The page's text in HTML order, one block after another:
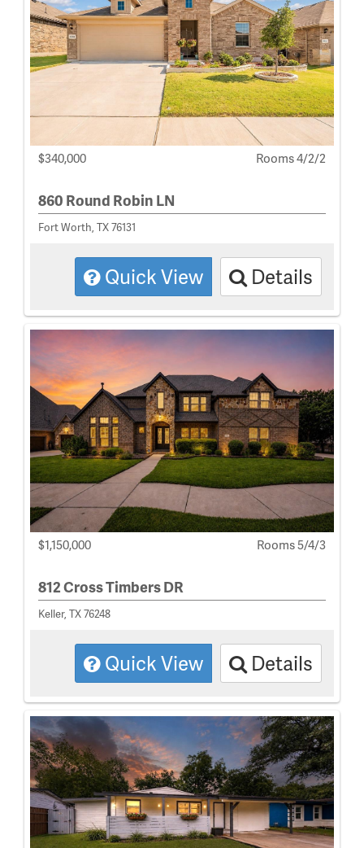
$340,000 Rooms 4/2/2
860 Round Robin LN
Fort Worth, TX 76131
Quick View Details
$1,150,000 Rooms 5/4/3
812 Cross Timbers DR
Keller, TX 76248
Quick View Details